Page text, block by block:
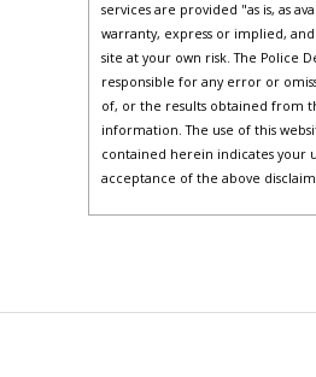
services are provided "as is, as
warranty, express or implied,
site at your own risk. The Police
responsible for any error or
of, or the results obtained from
information. The use of this
contained herein indicates your
acceptance of the above